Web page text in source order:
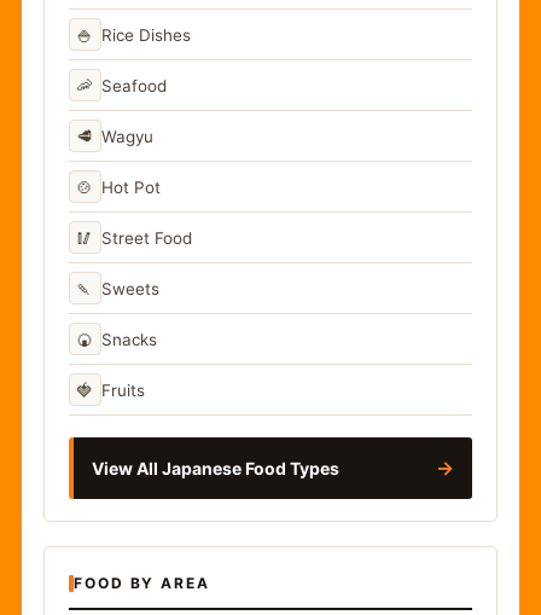
🍚 Rice Dishes
🦐 Seafood
🥩 Wagyu
🍲 Hot Pot
🥢 Street Food
🍡 Sweets
🍘 Snacks
🍓 Fruits
View All Japanese Food Types →
FOOD BY AREA